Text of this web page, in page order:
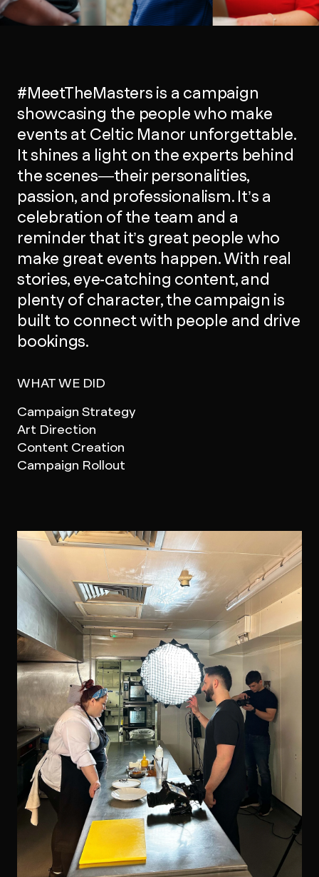
#MeetTheMasters is a campaign
showcasing the people who make
events at Celtic Manor unforgettable.
It shines a light on the experts behind
the scenes—their personalities,
passion, and professionalism. It’s a
celebration of the team and a
reminder that it’s great people who
make great events happen. With real
stories, eye-catching content, and
plenty of character, the campaign is
built to connect with people and drive
bookings.
WHAT WE DID
Campaign Strategy
Art Direction
Content Creation
Campaign Rollout